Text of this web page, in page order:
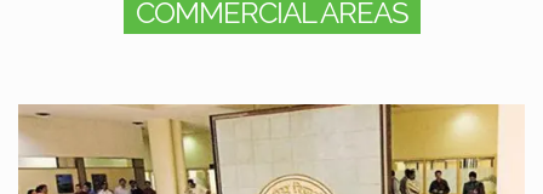
COMMERCIAL AREAS